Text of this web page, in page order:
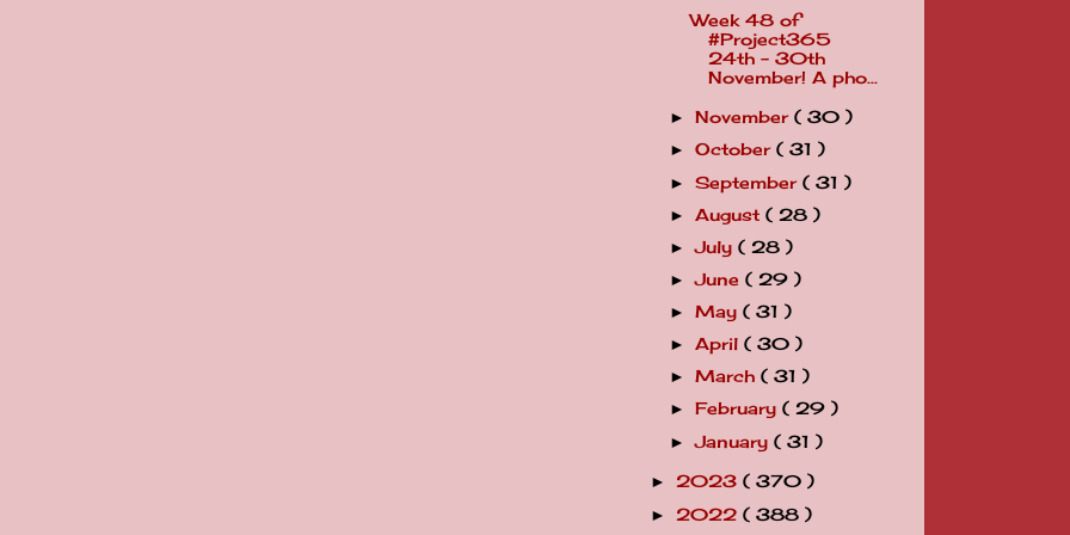
Week 48 of
#Project365
24th - 30th
November! A pho...
►November( 30 )
►October( 31 )
►September( 31 )
►August( 28 )
►July( 28 )
►June( 29 )
►May( 31 )
►April( 30 )
►March( 31 )
►February( 29 )
►January( 31 )
► 2023 ( 370 )
► 2022 ( 388 )